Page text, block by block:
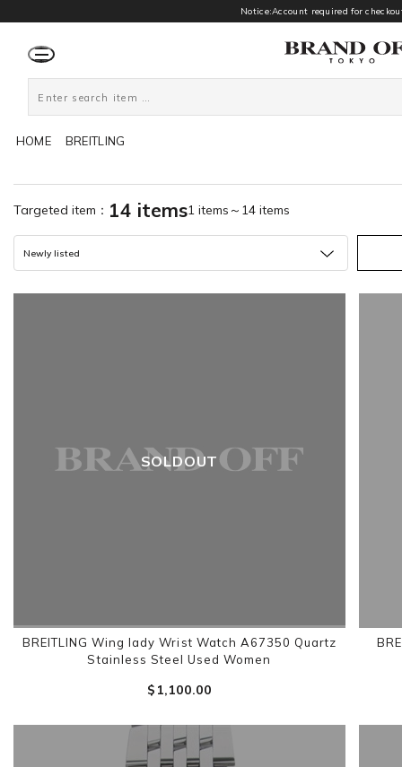
Notice:Account required for
HOME BREITLING
Targeted item： 14 items1 items～14 items
Newly listed
SOLDOUT
BREITLING Wing lady Wrist Watch A67350 Quartz
Stainless Steel Used Women
$‌1,100.00